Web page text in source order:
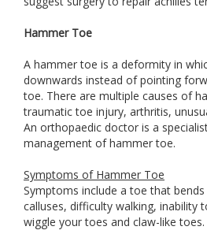
Hammer Toe
A hammer toe is a deformity in
downwards instead of pointing
toe. There are multiple causes of
traumatic toe injury, arthritis,
An orthopaedic doctor is a
management of hammer toe.
Symptoms of Hammer Toe
Symptoms include a toe that
calluses, difficulty walking, inability
wiggle your toes and claw-like toes.